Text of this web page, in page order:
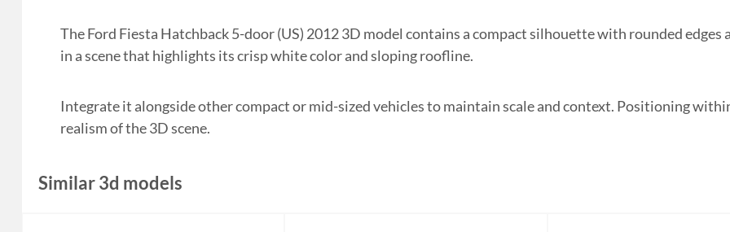
The Ford Fiesta Hatchback 5-door (US) 2012 3D model contains a compact silhouette with rounded edges
in a scene that highlights its crisp white color and sloping roofline.
Integrate it alongside other compact or mid-sized vehicles to maintain scale and context. Positioning
realism of the 3D scene.
Similar 3d models